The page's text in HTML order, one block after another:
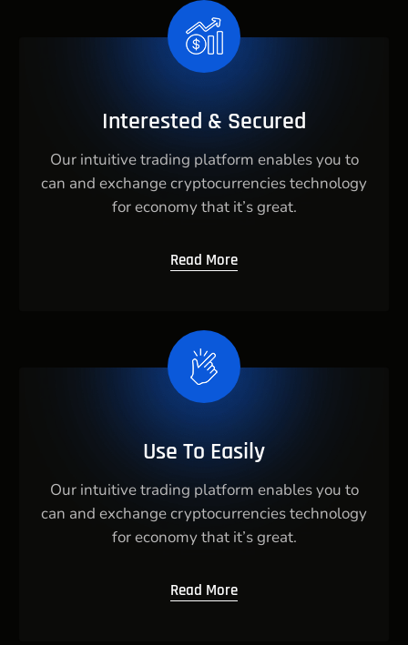
Interested & Secured
Our intuitive trading platform enables you to
can and exchange cryptocurrencies technology
for economy that it’s great.
Read More
Use To Easily
Our intuitive trading platform enables you to
can and exchange cryptocurrencies technology
for economy that it’s great.
Read More